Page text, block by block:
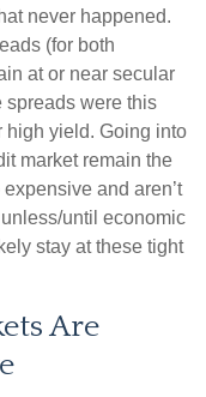
never happened.
(for both
at or near secular
spreads were this
high yield. Going into
market remain the
and aren’t
until economic
stay at these tight
Are